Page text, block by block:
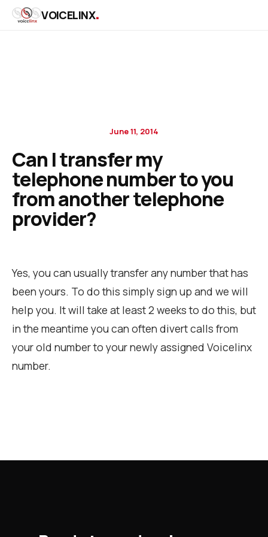
VOICELINX.
June 11, 2014
Can I transfer my
telephone number to you
from another telephone
provider?
Yes, you can usually transfer any number that has
been yours. To do this simply sign up and we will
help you. It will take at least 2 weeks to do this, but
in the meantime you can often divert calls from
your old number to your newly assigned Voicelinx
number.